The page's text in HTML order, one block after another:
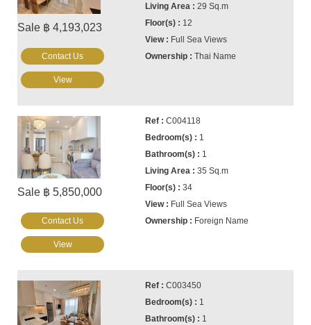
Sale ฿ 4,193,023
29 Sq.m
12
Full Sea Views
Thai Name
Contact Us
View
Sale ฿ 5,850,000
C004118
1
1
35 Sq.m
34
Full Sea Views
Foreign Name
Contact Us
View
C003450
1
1